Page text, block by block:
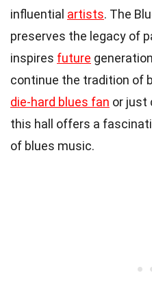
influential artists. The
preserves the legacy of
inspires future
continue the tradition of
die-hard blues fan or just
this hall offers a
of blues music.